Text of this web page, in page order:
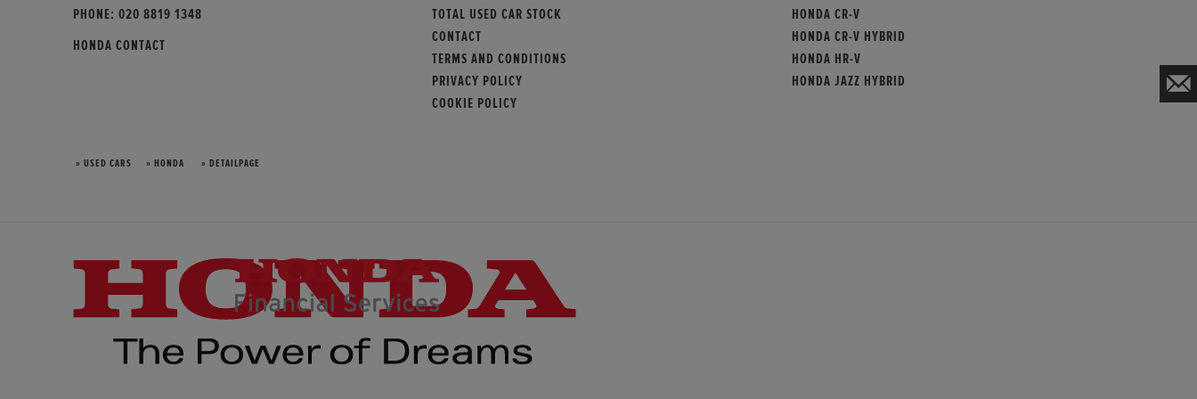
PHONE: 020 8819 1348
HONDA CONTACT
TOTAL USED CAR STOCK
CONTACT
TERMS AND CONDITIONS
PRIVACY POLICY
COOKIE POLICY
HONDA CR-V
HONDA CR-V HYBRID
HONDA HR-V
HONDA JAZZ HYBRID
» USED CARS » HONDA » DETAILPAGE